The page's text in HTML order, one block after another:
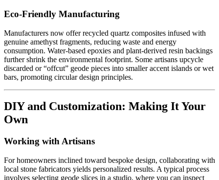
Eco-Friendly Manufacturing
Manufacturers now offer recycled quartz composites infused with
genuine amethyst fragments, reducing waste and energy
consumption. Water-based epoxies and plant-derived resin backings
further shrink the environmental footprint. Some artisans upcycle
discarded or “offcut” geode pieces into smaller accent islands or wet
bars, promoting circular design principles.
DIY and Customization: Making It Your
Own
Working with Artisans
For homeowners inclined toward bespoke design, collaborating with
local stone fabricators yields personalized results. A typical process
involves selecting geode slices in a studio, where you can inspect